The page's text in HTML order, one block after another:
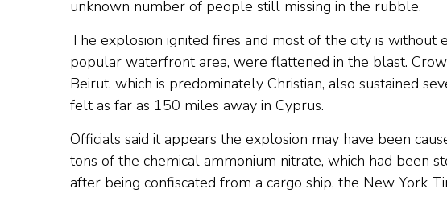
unknown number of people still missing in the rubble.
The explosion ignited fires and most of the city is without
popular waterfront area, were flattened in the blast.
Beirut, which is predominately Christian, also sustained
felt as far as 150 miles away in Cyprus.
Officials said it appears the explosion may have been
tons of the chemical ammonium nitrate, which had been
after being confiscated from a cargo ship, the New York